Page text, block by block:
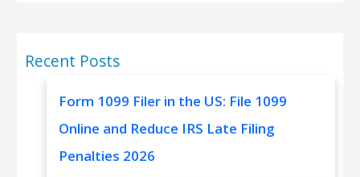
Recent Posts
Form 1099 Filer in the US: File 1099
Online and Reduce IRS Late Filing
Penalties 2026